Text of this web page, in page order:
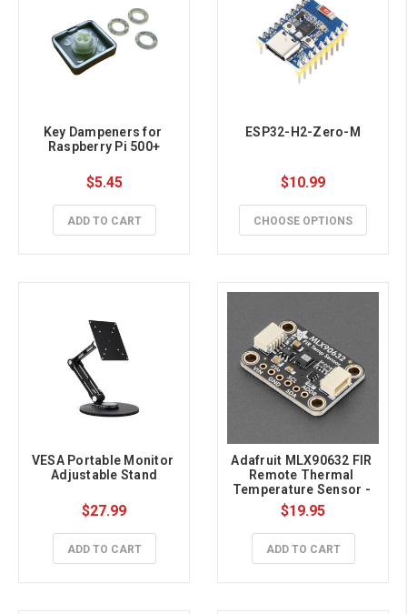
Key Dampeners for
Raspberry Pi 500+
$5.45
ADD TO CART
ESP32-H2-Zero-M
$10.99
CHOOSE OPTIONS
VESA Portable Monitor
Adjustable Stand
$27.99
ADD TO CART
Adafruit MLX90632 FIR
Remote Thermal
Temperature Sensor -
Medical Grade STEMMA
QT / Qwiic
$19.95
ADD TO CART